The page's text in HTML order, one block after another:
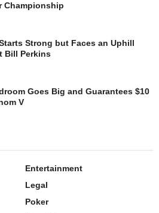
Championship
Strong but Faces an Uphill
Bill Perkins
Goes Big and Guarantees $10
V
Entertainment
Legal
Poker